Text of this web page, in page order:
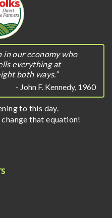
in our economy who
everything at
both ways.”
- John F. Kennedy, 1960
to this day.
that equation!